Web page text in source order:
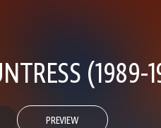
(1989-
PREVIEW